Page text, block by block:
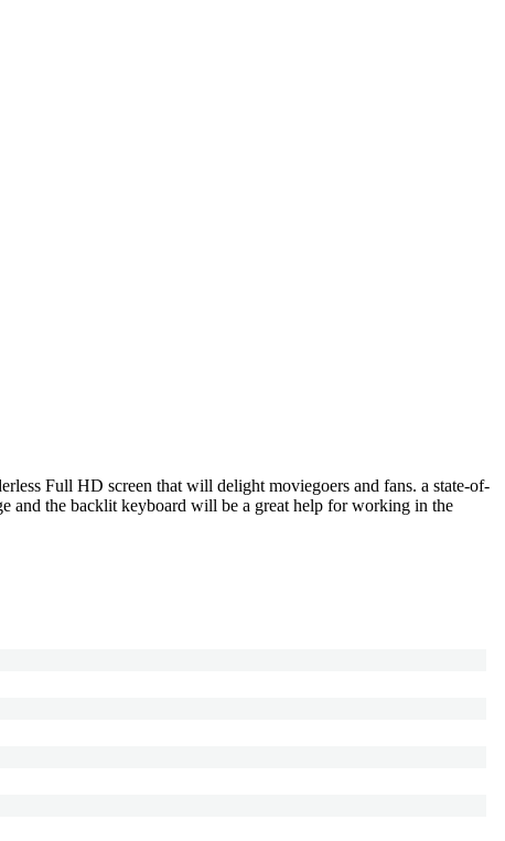
Full HD screen that will delight moviegoers and fans. a state-of-
and the backlit keyboard will be a great help for working in the